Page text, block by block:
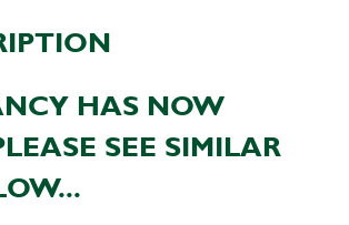
HAS NOW
SEE SIMILAR